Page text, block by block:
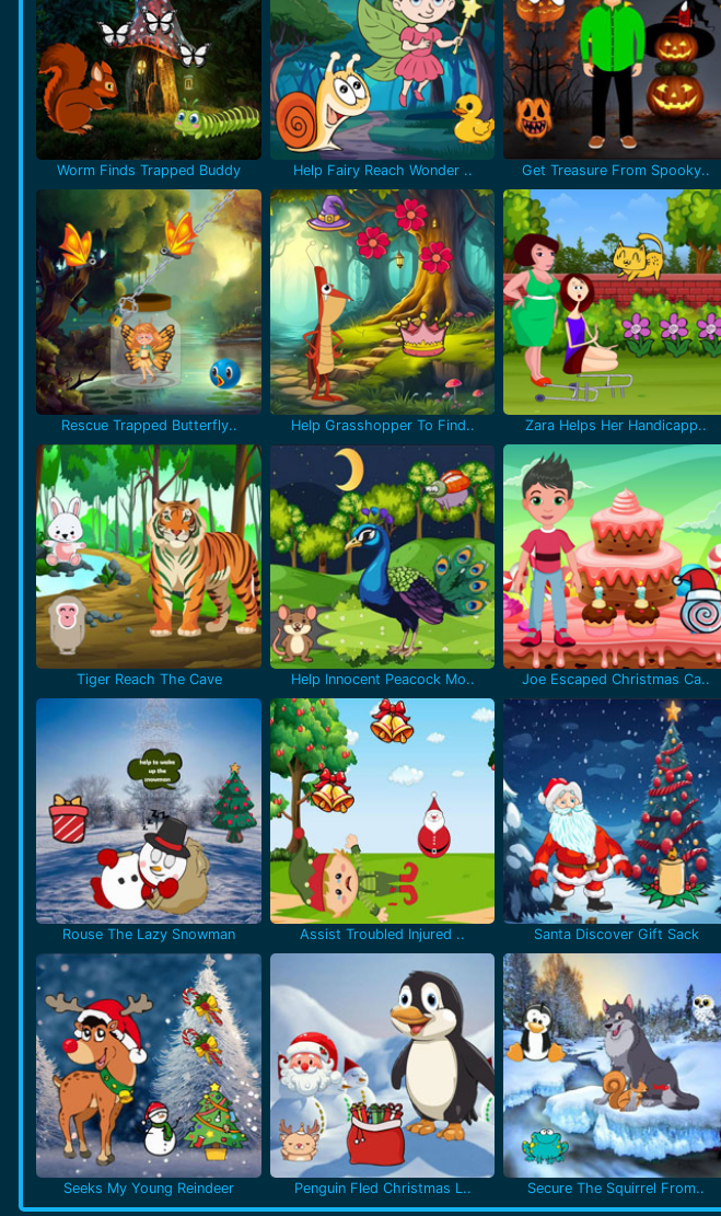
Worm Finds Trapped Buddy Help Fairy Reach Wonder .. Get Treasure From Spooky..
Rescue Trapped Butterfly.. Help Grasshopper To Find.. Zara Helps Her Handicapp..
Tiger Reach The Cave Help Innocent Peacock Mo.. Joe Escaped Christmas Ca..
Rouse The Lazy Snowman Assist Troubled Injured .. Santa Discover Gift Sack
Seeks My Young Reindeer Penguin Fled Christmas L.. Secure The Squirrel From..